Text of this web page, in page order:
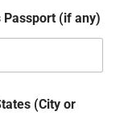
(if any)
(City or